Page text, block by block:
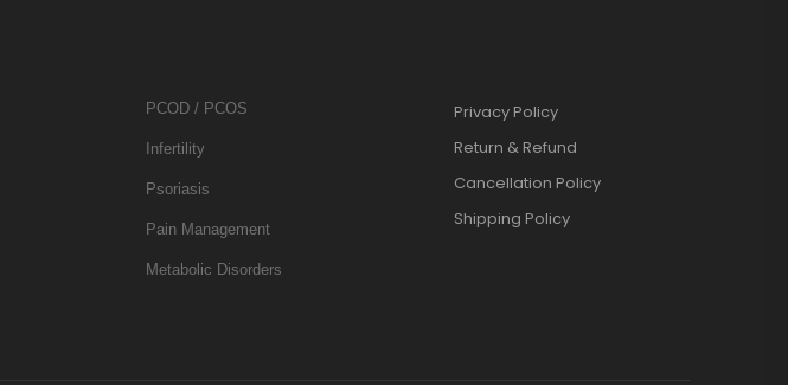
PCOD / PCOS
Infertility
Psoriasis
Pain Management
Metabolic Disorders
Privacy Policy
Return & Refund
Cancellation Policy
Shipping Policy